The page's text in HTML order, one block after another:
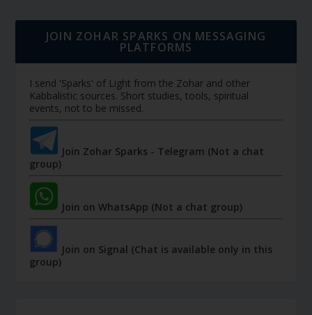
JOIN ZOHAR SPARKS ON MESSAGING
PLATFORMS
I send 'Sparks' of Light from the Zohar and other
Kabbalistic sources. Short studies, tools, spiritual
events, not to be missed.
Join Zohar Sparks - Telegram (Not a chat
group)
Join on WhatsApp (Not a chat group)
Join on Signal (Chat is available only in this
group)